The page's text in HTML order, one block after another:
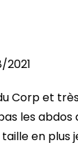
2021
Corp et
les
en plus